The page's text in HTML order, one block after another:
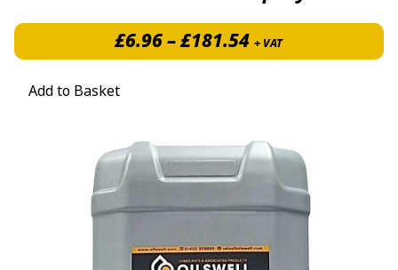
£6.96–£181.54Price range:
+ VAT
Add to Basket